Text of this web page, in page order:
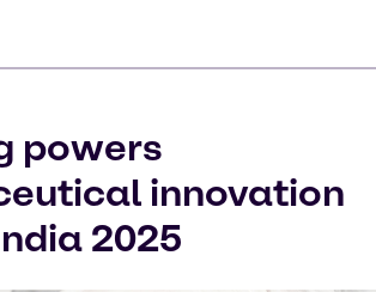
powers
innovation
2025